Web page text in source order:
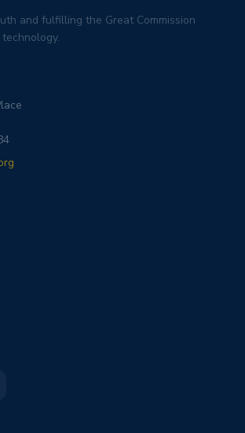
and fulfilling the Great Commission